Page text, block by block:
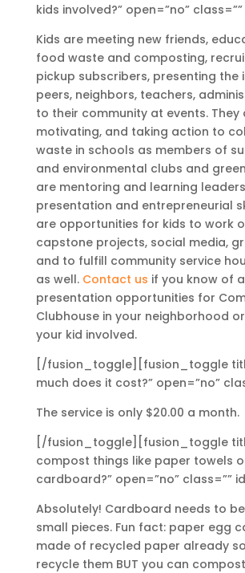
kids involved?” open=”no” class=””
Kids are meeting new friends,
food waste and composting,
pickup subscribers, presenting the
peers, neighbors, teachers,
to their community at events. They
motivating, and taking action to
waste in schools as members of
and environmental clubs and
are mentoring and learning
presentation and entrepreneurial
are opportunities for kids to work
capstone projects, social media,
and to fulfill community service
as well. Contact us if you know of
presentation opportunities for
Clubhouse in your neighborhood
your kid involved.
[/fusion_toggle][fusion_toggle
much does it cost?” open=”no”
The service is only $20.00 a month.
[/fusion_toggle][fusion_toggle
compost things like paper towels
cardboard?” open=”no” class=””
Absolutely! Cardboard needs to
small pieces. Fun fact: paper egg
made of recycled paper already
recycle them BUT you can